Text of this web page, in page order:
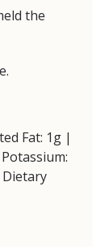
the
Fat: 1g |